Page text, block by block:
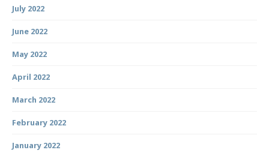
July 2022
June 2022
May 2022
April 2022
March 2022
February 2022
January 2022